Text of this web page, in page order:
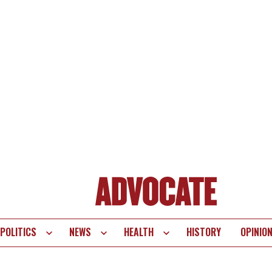
POLITICS NEWS HEALTH HISTORY OPINION